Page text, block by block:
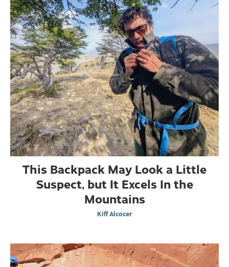
This Backpack May Look a Little
Suspect, but It Excels In the
Mountains
Kiff Alcocer